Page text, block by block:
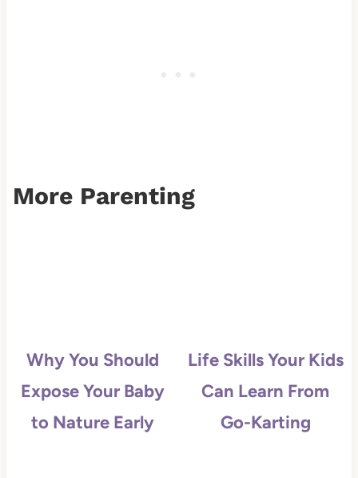
More Parenting
Why You Should
Expose Your Baby
to Nature Early
Life Skills Your Kids
Can Learn From
Go-Karting